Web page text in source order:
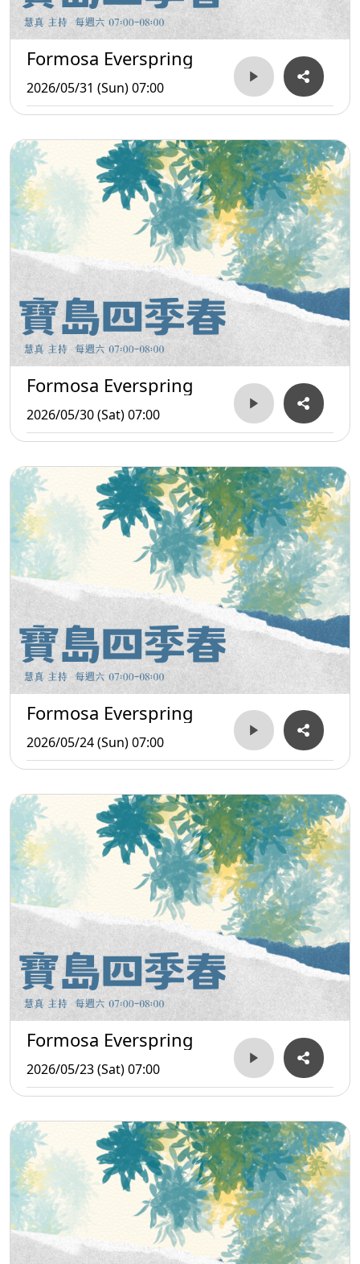
Formosa Everspring
2026/05/31 (Sun) 07:00
Formosa Everspring
2026/05/30 (Sat) 07:00
Formosa Everspring
2026/05/24 (Sun) 07:00
Formosa Everspring
2026/05/23 (Sat) 07:00